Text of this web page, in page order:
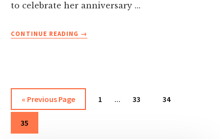
to celebrate her anniversary …
CONTINUE READING
ABOUT
→
« Go
to
Previous Page Page
1
Interim
… Page
33 Page
34
Page
35